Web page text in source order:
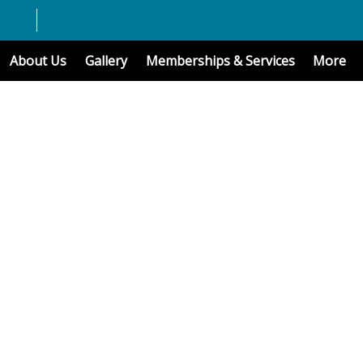
About Us Gallery Memberships & Services More